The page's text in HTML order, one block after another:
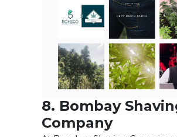
8. Bombay
Company